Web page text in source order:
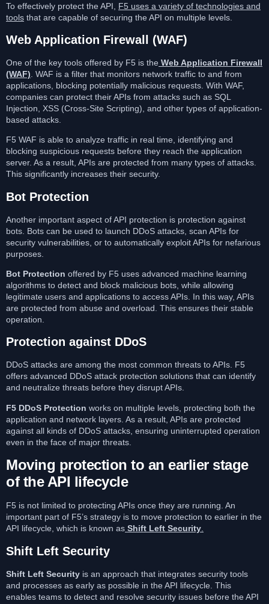
To effectively protect the API, F5 uses a variety of technologies and
tools that are capable of securing the API on multiple levels.
Web Application Firewall (WAF)
One of the key tools offered by F5 is the Web Application Firewall
(WAF) . WAF is a filter that monitors network traffic to and from
applications, blocking potentially malicious requests. With WAF,
companies can protect their APIs from attacks such as SQL
Injection, XSS (Cross-Site Scripting), and other types of application-
based attacks.
F5 WAF is able to analyze traffic in real time, identifying and
blocking suspicious requests before they reach the application
server. As a result, APIs are protected from many types of attacks.
This significantly increases their security.
Bot Protection
Another important aspect of API protection is protection against
bots. Bots can be used to launch DDoS attacks, scan APIs for
security vulnerabilities, or to automatically exploit APIs for nefarious
purposes.
Bot Protection offered by F5 uses advanced machine learning
algorithms to detect and block malicious bots, while allowing
legitimate users and applications to access APIs. In this way, APIs
are protected from abuse and overload. This ensures their stable
operation.
Protection against DDoS
DDoS attacks are among the most common threats to APIs. F5
offers advanced DDoS attack protection solutions that can identify
and neutralize threats before they disrupt APIs.
F5 DDoS Protection works on multiple levels, protecting both the
application and network layers. As a result, APIs are protected
against all kinds of DDoS attacks, ensuring uninterrupted operation
even in the face of major threats.
Moving protection to an earlier stage
of the API lifecycle
F5 is not limited to protecting APIs once they are running. An
important part of F5’s strategy is to move protection to earlier in the
API lifecycle, which is known as Shift Left Security.
Shift Left Security
Shift Left Security is an approach that integrates security tools
and processes as early as possible in the API lifecycle. This
enables teams to detect and resolve security issues before the API